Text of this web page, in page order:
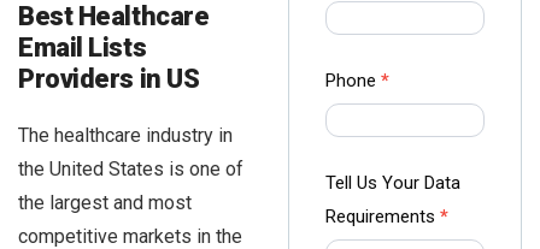
Best Healthcare
Email Lists
Providers in US
The healthcare industry in
the United States is one of
the largest and most
competitive markets in the
Phone *
Tell Us Your Data
Requirements *